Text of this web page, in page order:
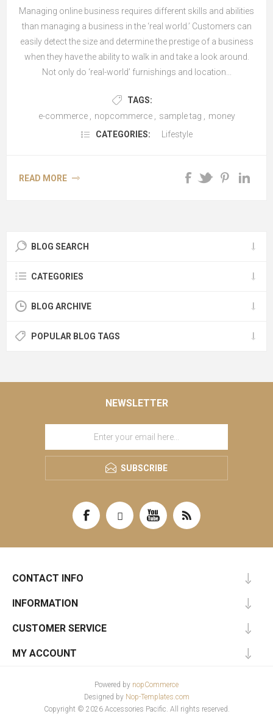
Managing online business requires different skills and abilities
than managing a business in the ‘real world.’ Customers can
easily detect the size and determine the prestige of a business
when they have the ability to walk in and take a look around.
Not only do ‘real-world’ furnishings and location...
TAGS:
e-commerce
nopcommerce sample tag
money
CATEGORIES:
Lifestyle
READ MORE
BLOG SEARCH
CATEGORIES
BLOG ARCHIVE
POPULAR BLOG TAGS
NEWSLETTER
SUBSCRIBE
CONTACT INFO
INFORMATION
CUSTOMER SERVICE
MY ACCOUNT
Powered by nopCommerce
Designed by Nop-Templates.com
Copyright © 2026 Accessories Pacific. All rights reserved.